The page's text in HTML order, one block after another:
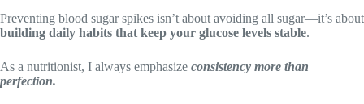
Preventing blood sugar spikes isn’t about avoiding all sugar—it’s about
building daily habits that keep your glucose levels stable.
As a nutritionist, I always emphasize consistency more than
perfection.